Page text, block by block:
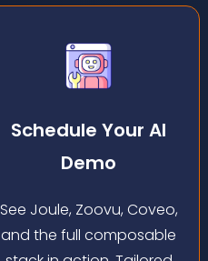
Schedule Your Al
Demo
See Joule, Zoovu, Coveo,
and the full composable